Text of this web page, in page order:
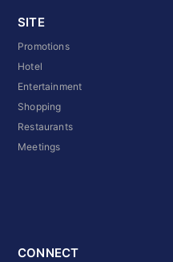
SITE
Promotions
Hotel
Entertainment
Shopping
Restaurants
Meetings
CONNECT